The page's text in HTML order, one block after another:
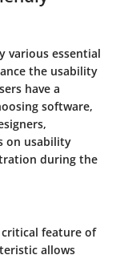
various essential
the usability
have a
software,
on usability
during the
feature of
allows